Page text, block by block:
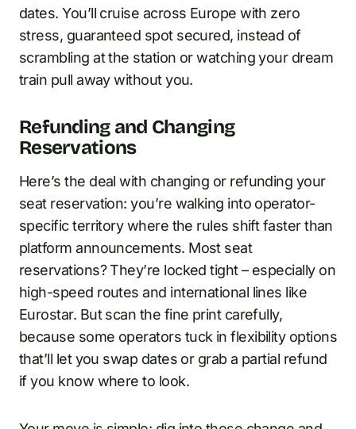
dates. You’ll cruise across Europe with zero
stress, guaranteed spot secured, instead of
scrambling at the station or watching your dream
train pull away without you.
Refunding and Changing
Reservations
Here’s the deal with changing or refunding your
seat reservation: you’re walking into operator-
specific territory where the rules shift faster than
platform announcements. Most seat
reservations? They’re locked tight – especially on
high-speed routes and international lines like
Eurostar. But scan the fine print carefully,
because some operators tuck in flexibility options
that’ll let you swap dates or grab a partial refund
if you know where to look.